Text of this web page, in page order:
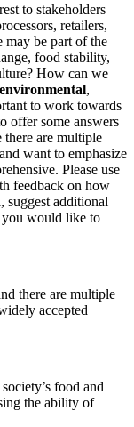
to stakeholders
retailers,
may be part of the
food stability,
How can we
environmental,
to work towards
offer some answers
there are multiple
want to emphasize
Please use
feedback on how
suggest additional
you would like to
there are multiple
accepted
food and
the ability of